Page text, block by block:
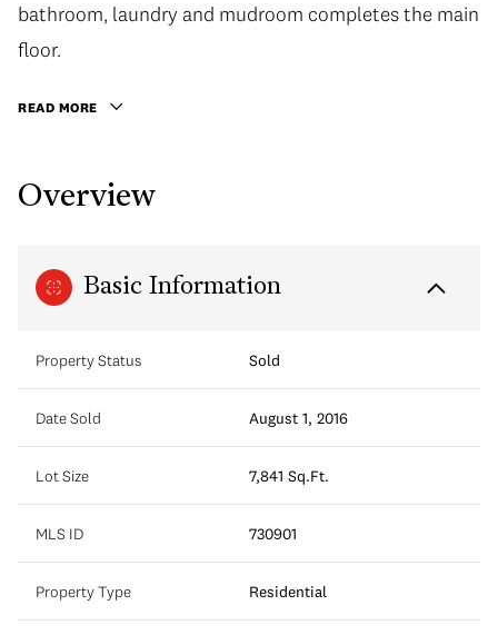
bathroom, laundry and mudroom completes the main
floor.
READ MORE
Overview
Basic Information
Property Status Sold
Date Sold August 1, 2016
Lot Size 7,841 Sq.Ft.
MLS ID 730901
Property Type Residential